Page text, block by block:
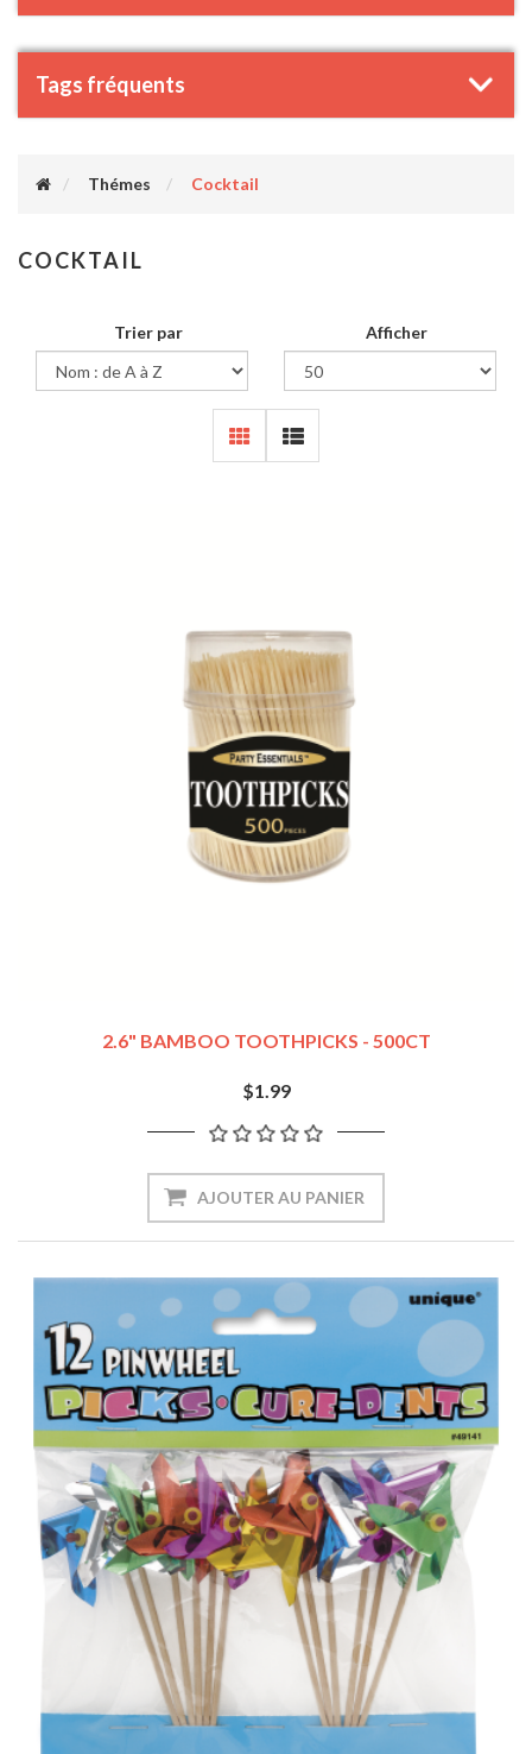
Tags fréquents
Thémes Cocktail
COCKTAIL
Trier par Afficher
2.6" BAMBOO TOOTHPICKS - 500CT
$1.99